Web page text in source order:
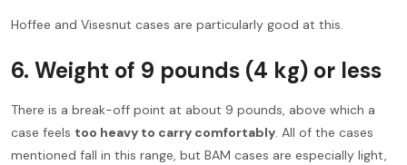
Hoffee and Visesnut cases are particularly good at this.
6. Weight of 9 pounds (4 kg) or less
There is a break-off point at about 9 pounds, above which a
case feels too heavy to carry comfortably. All of the cases
mentioned fall in this range, but BAM cases are especially light,